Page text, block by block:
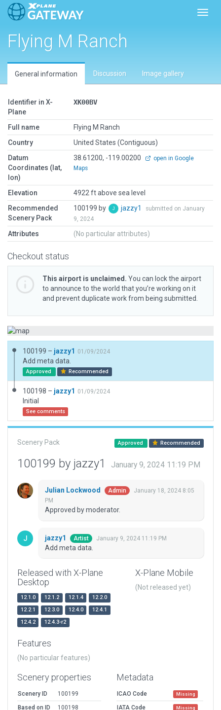
Flying M Ranch
General information Discussion Image gallery
Identifier in X-
Plane
XK00BV
Full name
Flying M Ranch
Country
United States (Contiguous)
Datum
Coordinates (lat,
lon)
38.61200, -119.00200
open in Google
Maps
Elevation
4922 ft above sea level
Recommended
Scenery Pack
100199 by jazzy1
submitted on January
9, 2024
Attributes (No particular attributes)
Checkout status
This airport is unclaimed. You can lock the airport
to announce to the world that you’re working on it
and prevent duplicate work from being submitted.
100199 – jazzy1 01/09/2024
Add meta data.
Approved Recommended
100198 – jazzy1 01/09/2024
Initial
See comments
Scenery Pack Approved Recommended
100199 by jazzy1 January 9, 2024 11:19 PM
Julian Lockwood Admin
January 18, 2024 8:05
PM
Approved by moderator.
jazzy1 Artist January 9, 2024 11:19 PM
Add meta data.
Released with X-Plane
Desktop
12.1.0 12.1.2 12.1.4
12.2.0
12.2.1
12.3.0 12.4.0
12.4.1
12.4.2
12.4.3-r2
X-Plane Mobile
(Not released yet)
Features
(No particular features)
Scenery properties
Scenery ID
100199
Based on ID
100198
Metadata
ICAO Code Missing
IATA Code Missing